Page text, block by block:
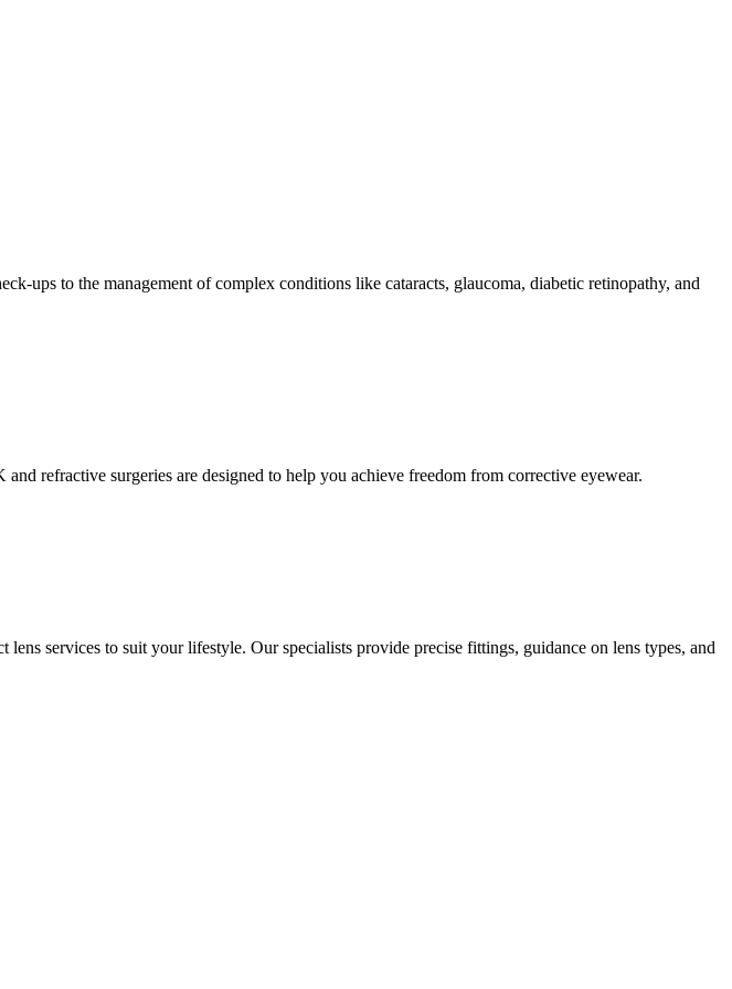
ups to the management of complex conditions like cataracts, glaucoma, diabetic retinopathy, and
refractive surgeries are designed to help you achieve freedom from corrective eyewear.
services to suit your lifestyle. Our specialists provide precise fittings, guidance on lens types, and